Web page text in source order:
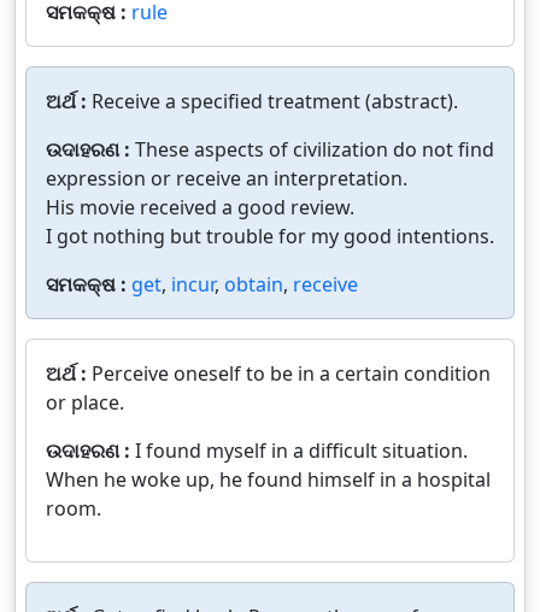
ସମକକ୍ଷ : rule
ଅର୍ଥ : Receive a specified treatment (abstract).
ଉଦାହରଣ : These aspects of civilization do not find
expression or receive an interpretation.
His movie received a good review.
I got nothing but trouble for my good intentions.
ସମକକ୍ଷ : get, incur, obtain, receive
ଅର୍ଥ : Perceive oneself to be in a certain condition
or place.
ଉଦାହରଣ : I found myself in a difficult situation.
When he woke up, he found himself in a hospital
room.